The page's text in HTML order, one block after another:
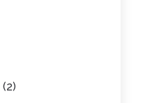
(2)